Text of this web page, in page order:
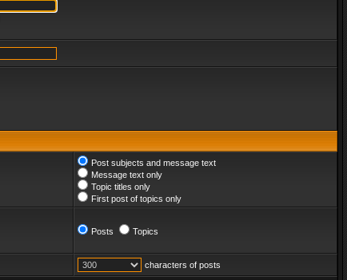
Post subjects and message text
Message text only
Topic titles only
First post of topics only
Posts Topics
characters of posts